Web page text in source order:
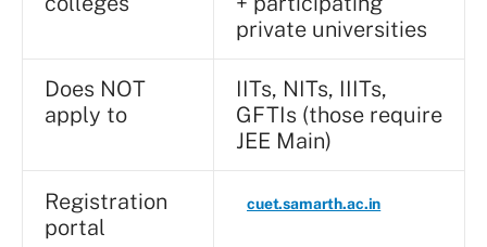
private universities
Does NOT
apply to
IITs, NITs, IIITs,
GFTIs (those require
JEE Main)
Registration
portal
cuet.samarth.ac.in